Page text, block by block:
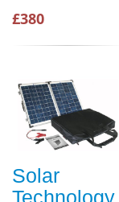
£380
Solar
Technology